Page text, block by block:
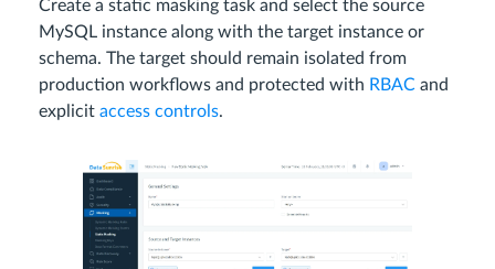
Create a static masking task and select the source
MySQL instance along with the target instance or
schema. The target should remain isolated from
production workflows and protected with RBAC and
explicit access controls.